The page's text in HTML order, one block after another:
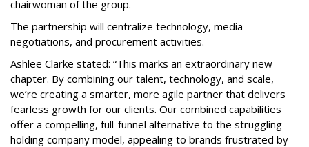
chairwoman of the group.
The partnership will centralize technology, media
negotiations, and procurement activities.
Ashlee Clarke stated: “This marks an extraordinary new
chapter. By combining our talent, technology, and scale,
we’re creating a smarter, more agile partner that delivers
fearless growth for our clients. Our combined capabilities
offer a compelling, full-funnel alternative to the struggling
holding company model, appealing to brands frustrated by